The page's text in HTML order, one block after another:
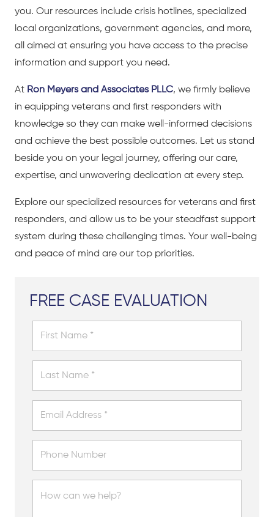
you. Our resources include crisis hotlines, specialized
local organizations, government agencies, and more,
all aimed at ensuring you have access to the precise
information and support you need.
At Ron Meyers and Associates PLLC, we firmly believe
in equipping veterans and first responders with
knowledge so they can make well-informed decisions
and achieve the best possible outcomes. Let us stand
beside you on your legal journey, offering our care,
expertise, and unwavering dedication at every step.
Explore our specialized resources for veterans and first
responders, and allow us to be your steadfast support
system during these challenging times. Your well-being
and peace of mind are our top priorities.
FREE CASE EVALUATION